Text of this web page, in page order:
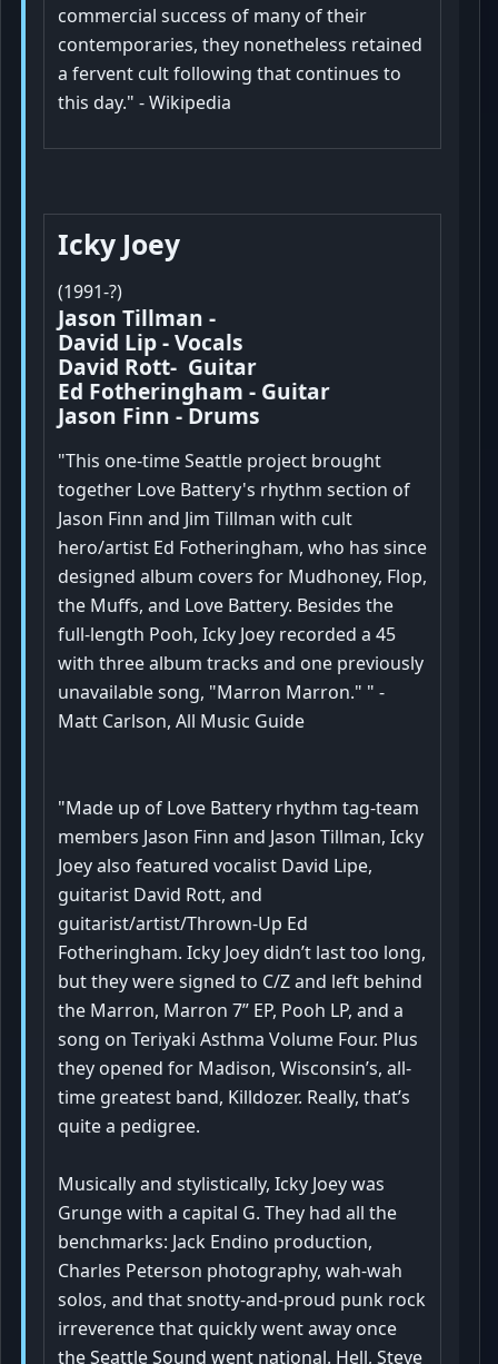
commercial success of many of their
contemporaries, they nonetheless retained
a fervent cult following that continues to
this day." - Wikipedia
Icky Joey
(1991-?)
Jason Tillman -
David Lip - Vocals
David Rott- Guitar
Ed Fotheringham - Guitar
Jason Finn - Drums
"This one-time Seattle project brought
together Love Battery's rhythm section of
Jason Finn and Jim Tillman with cult
hero/artist Ed Fotheringham, who has since
designed album covers for Mudhoney, Flop,
the Muffs, and Love Battery. Besides the
full-length Pooh, Icky Joey recorded a 45
with three album tracks and one previously
unavailable song, "Marron Marron." " -
Matt Carlson, All Music Guide
"Made up of Love Battery rhythm tag-team
members Jason Finn and Jason Tillman, Icky
Joey also featured vocalist David Lipe,
guitarist David Rott, and
guitarist/artist/Thrown-Up Ed
Fotheringham. Icky Joey didn’t last too long,
but they were signed to C/Z and left behind
the Marron, Marron 7” EP, Pooh LP, and a
song on Teriyaki Asthma Volume Four. Plus
they opened for Madison, Wisconsin’s, all-
time greatest band, Killdozer. Really, that’s
quite a pedigree.
Musically and stylistically, Icky Joey was
Grunge with a capital G. They had all the
benchmarks: Jack Endino production,
Charles Peterson photography, wah-wah
solos, and that snotty-and-proud punk rock
irreverence that quickly went away once
the Seattle Sound went national. Hell, Steve